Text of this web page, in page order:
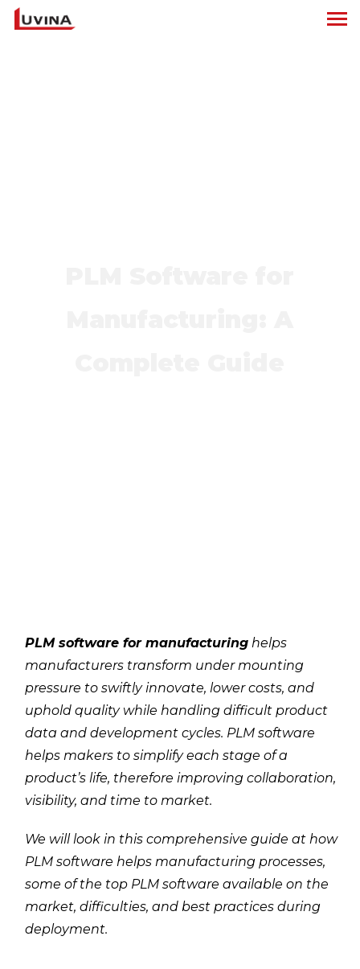
PLM software for manufacturing helps
manufacturers transform under mounting
pressure to swiftly innovate, lower costs, and
uphold quality while handling difficult product
data and development cycles. PLM software
helps makers to simplify each stage of a
product’s life, therefore improving collaboration,
visibility, and time to market.
We will look in this comprehensive guide at how
PLM software helps manufacturing processes,
some of the top PLM software available on the
market, difficulties, and best practices during
deployment.